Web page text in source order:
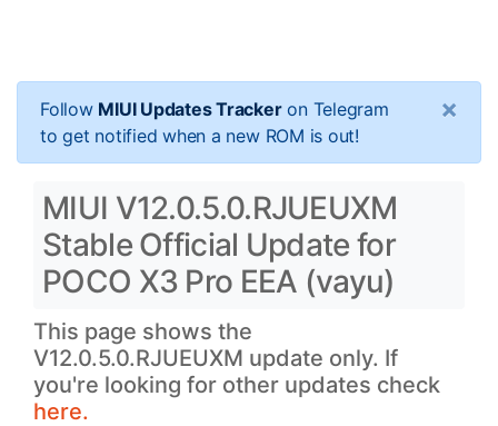
Follow MIUI Updates Trackeron Telegram
to get notified when a new ROM is out!
×
MIUI V12.0.5.0.RJUEUXM
Stable Official Update for
POCO X3 Pro EEA (vayu)
This page shows the
V12.0.5.0.RJUEUXM update only. If
you're looking for other updates check
here.